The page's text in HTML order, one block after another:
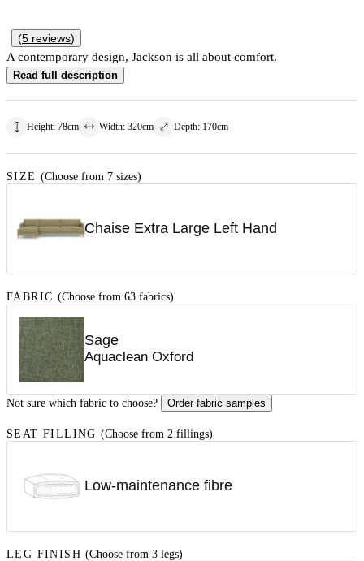
(5 reviews)
A contemporary design, Jackson is all about comfort.
Read full description
Height: 78cm Width: 320cm Depth: 170cm
SIZE (Choose from 7 sizes)
Chaise Extra Large Left Hand
FABRIC (Choose from 63 fabrics)
Sage
Aquaclean Oxford
Not sure which fabric to choose? Order fabric samples
SEAT FILLING (Choose from 2 fillings)
Low-maintenance fibre
LEG FINISH (Choose from 3 legs)